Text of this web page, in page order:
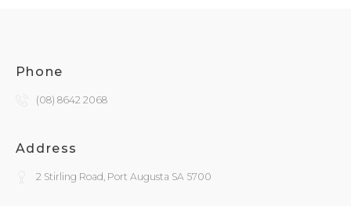
Phone
(08) 8642 2068
Address
2 Stirling Road, Port Augusta SA 5700